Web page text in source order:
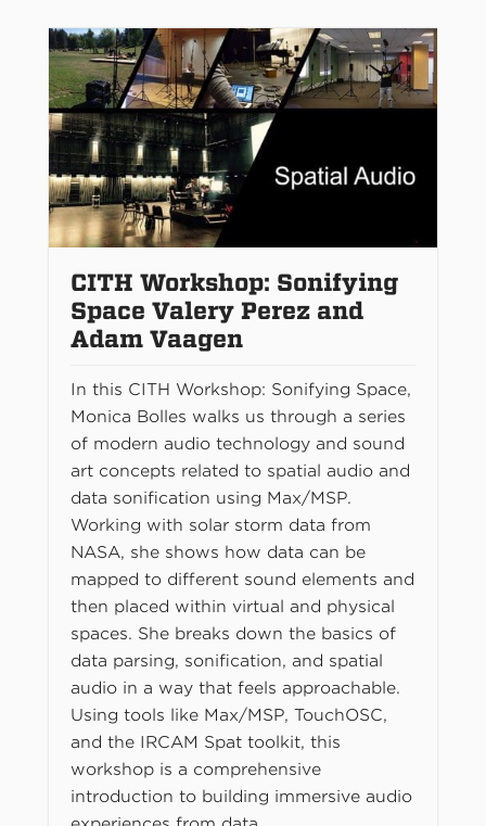
CITH Workshop: Sonifying
Space Valery Perez and
Adam Vaagen
In this CITH Workshop: Sonifying Space,
Monica Bolles walks us through a series
of modern audio technology and sound
art concepts related to spatial audio and
data sonification using Max/MSP.
Working with solar storm data from
NASA, she shows how data can be
mapped to different sound elements and
then placed within virtual and physical
spaces. She breaks down the basics of
data parsing, sonification, and spatial
audio in a way that feels approachable.
Using tools like Max/MSP, TouchOSC,
and the IRCAM Spat toolkit, this
workshop is a comprehensive
introduction to building immersive audio